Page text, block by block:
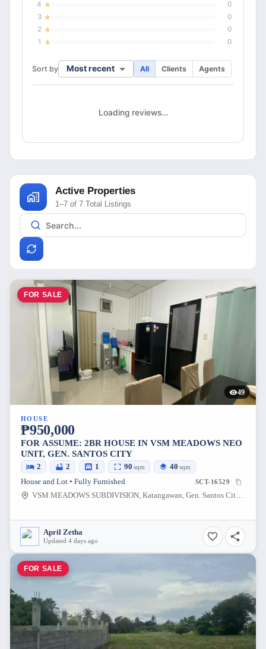
4
0
3
0
2
0
1
0
Sort by Most recent All Clients Agents
Loading reviews…
Active Properties
1–7 of 7 Total Listings
FOR SALE
49
HOUSE
₱950,000
FOR ASSUME: 2BR HOUSE IN VSM MEADOWS NEO
UNIT, GEN. SANTOS CITY
2 2 1 90 sqm 40 sqm
House and Lot • Fully Furnished SCT-16529
VSM MEADOWS SUBDIVISION, Katangawan, Gen. Santos City, South Cotabato, 9500, Philippines
April Zetha
Updated 4 days ago
FOR SALE